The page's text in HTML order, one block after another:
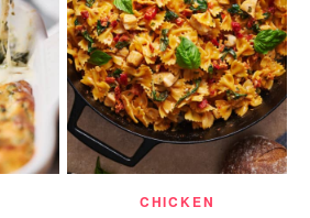
CHICKEN